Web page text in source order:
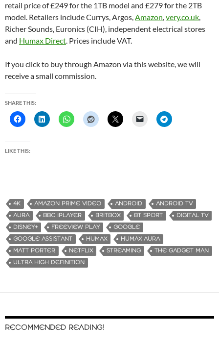
retail price of £249 for the 1TB model and £279 for the 2TB
model. Retailers include Currys, Argos,Amazon,very.co.uk,
Richer Sounds, Euronics (CIH), independent electrical stores
and Humax Direct. Prices include VAT.
If you click to buy through Amazon via this website, we will
receive a small commission.
SHARE THIS:
LIKE THIS:
4K AMAZON PRIME VIDEO ANDROID
ANDROID TV
AURA
BBC IPLAYER BRITBOX BT SPORT
DIGITAL TV
DISNEY+
FREEVIEW PLAY
GOOGLE
GOOGLE ASSISTANT
HUMAX
HUMAX AURA
MATT PORTER
NETFLIX STREAMING
THE GADGET MAN
ULTRA HIGH DEFINITION
RECOMMENDED READING!